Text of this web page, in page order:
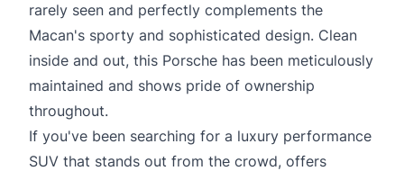
rarely seen and perfectly complements the
Macan's sporty and sophisticated design. Clean
inside and out, this Porsche has been meticulously
maintained and shows pride of ownership
throughout.
If you've been searching for a luxury performance
SUV that stands out from the crowd, offers